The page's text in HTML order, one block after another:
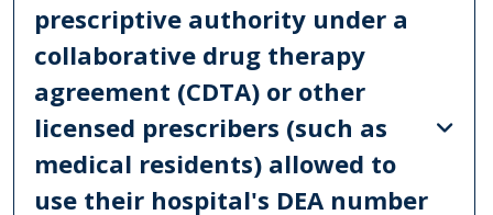
prescriptive authority under a
collaborative drug therapy
agreement (CDTA) or other
licensed prescribers (such as
medical residents) allowed to
use their hospital's DEA number